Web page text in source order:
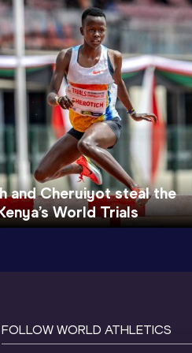
and Cheruiyot steal the
World Trials
FOLLOW WORLD ATHLETICS